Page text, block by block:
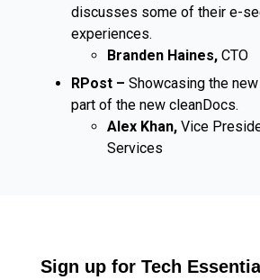
discusses some of their e-
experiences.
Branden Haines, CTO
RPost – Showcasing the
part of the new cleanDocs.
Alex Khan, Vice
Services